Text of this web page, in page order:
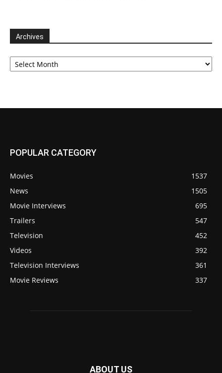
Archives
Archives
POPULAR CATEGORY
Movies
1537
News
1505
Movie Interviews
695
Trailers
547
Television
452
Videos
392
Television Interviews
361
Movie Reviews
337
ABOUT US